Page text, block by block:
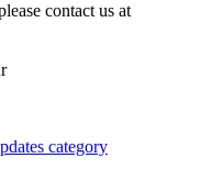
contact us at
category